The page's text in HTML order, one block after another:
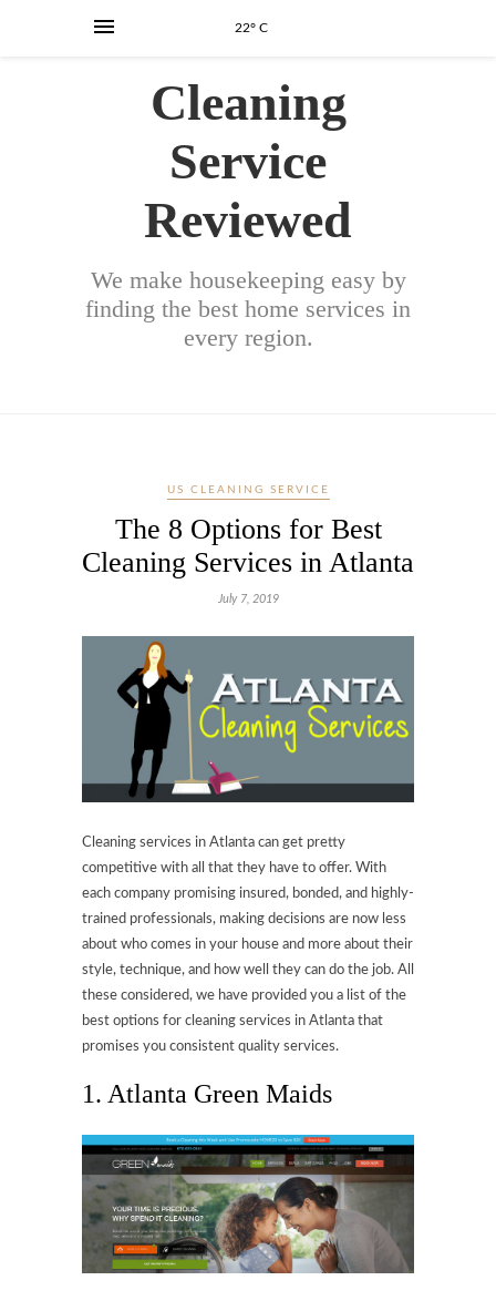
22° C
Cleaning
Service
Reviewed
We make housekeeping easy by
finding the best home services in
every region.
US CLEANING SERVICE
The 8 Options for Best
Cleaning Services in Atlanta
July 7, 2019
Cleaning services in Atlanta can get pretty
competitive with all that they have to offer. With
each company promising insured, bonded, and highly-
trained professionals, making decisions are now less
about who comes in your house and more about their
style, technique, and how well they can do the job. All
these considered, we have provided you a list of the
best options for cleaning services in Atlanta that
promises you consistent quality services.
1. Atlanta Green Maids